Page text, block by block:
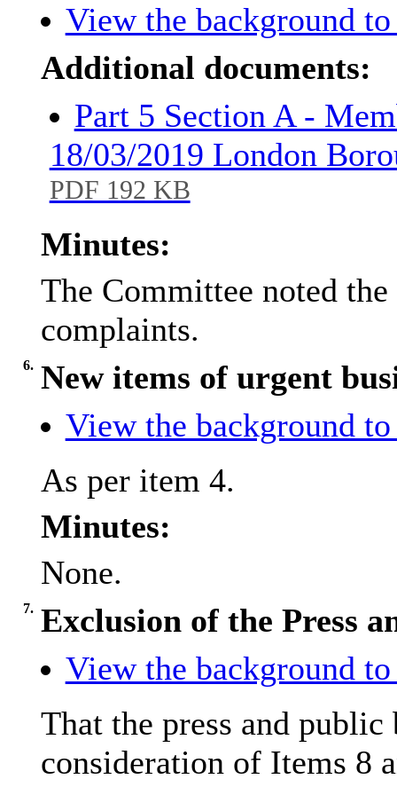
View the background
Additional documents:
Part 5 Section A -
18/03/2019 London
PDF 192 KB
Minutes:
The Committee noted
complaints.
6. New items of urgent
View the background
As per item 4.
Minutes:
None.
7. Exclusion of the Press
View the background
That the press and
consideration of Items 8